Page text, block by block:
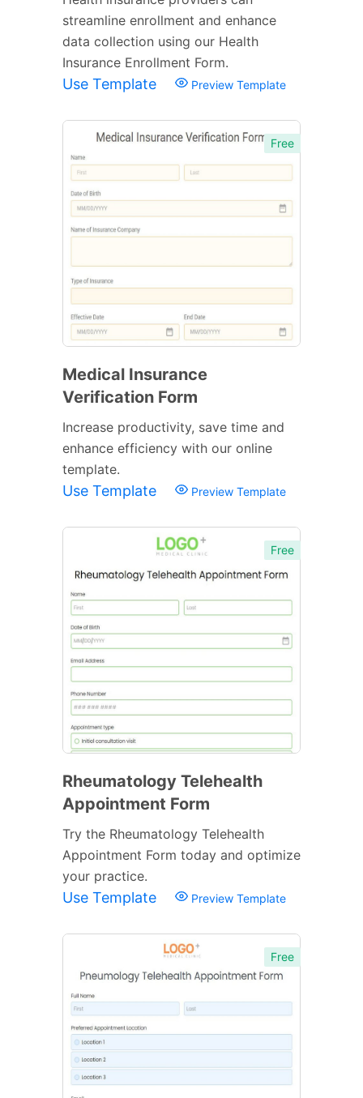
streamline enrollment and enhance
data collection using our Health
Insurance Enrollment Form.
Use Template Preview Template
Free
Medical Insurance
Verification Form
Increase productivity, save time and
enhance efficiency with our online
template.
Use Template Preview Template
Free
Rheumatology Telehealth
Appointment Form
Try the Rheumatology Telehealth
Appointment Form today and optimize
your practice.
Use Template Preview Template
Free